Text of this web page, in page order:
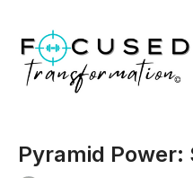
Pyramid Power: